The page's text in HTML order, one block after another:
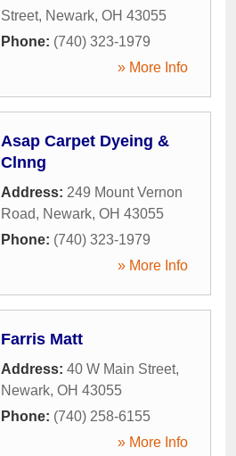
Street, Newark, OH 43055
Phone: (740) 323-1979
» More Info
Asap Carpet Dyeing &
Clnng
Address: 249 Mount Vernon
Road, Newark, OH 43055
Phone: (740) 323-1979
» More Info
Farris Matt
Address: 40 W Main Street,
Newark, OH 43055
Phone: (740) 258-6155
» More Info